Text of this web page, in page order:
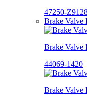
47250-
Brake Valve
Brake Valve
44069-1420
Brake Valve